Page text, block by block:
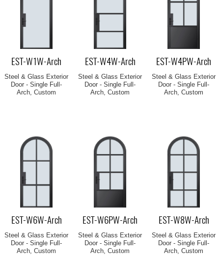
EST-W1W-Arch
Steel & Glass Exterior
Door - Single Full-
Arch, Custom
EST-W4W-Arch
Steel & Glass Exterior
Door - Single Full-
Arch, Custom
EST-W4PW-Arch
Steel & Glass Exterior
Door - Single Full-
Arch, Custom
EST-W6W-Arch
Steel & Glass Exterior
Door - Single Full-
Arch, Custom
EST-W6PW-Arch
Steel & Glass Exterior
Door - Single Full-
Arch, Custom
EST-W8W-Arch
Steel & Glass Exterior
Door - Single Full-
Arch, Custom